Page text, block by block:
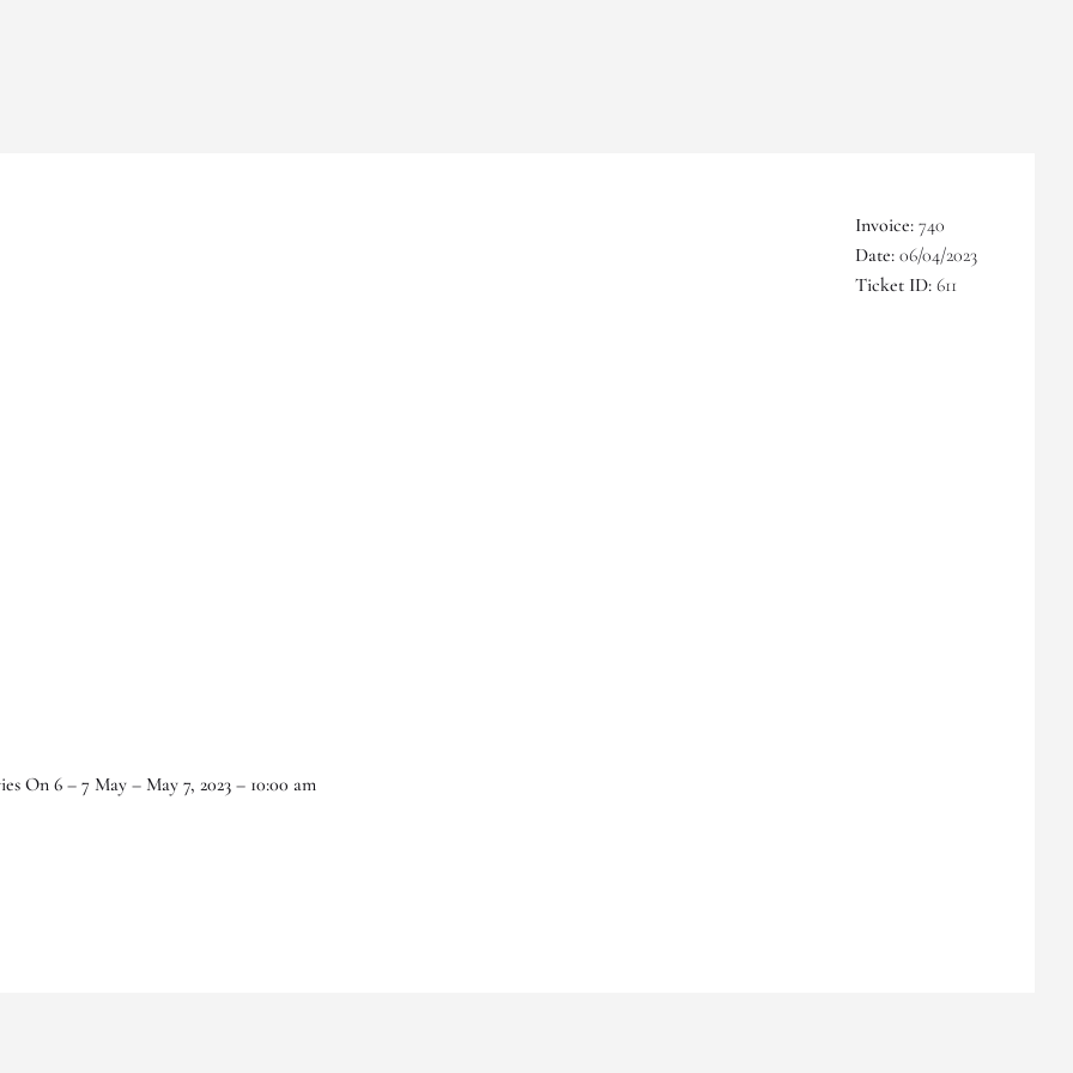
Invoice: 740
Date: 06/04/2023
Ticket ID: 611
On 6 – 7 May – May 7, 2023 – 10:00 am